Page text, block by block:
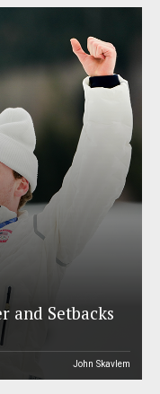
and Setbacks
John Skavlem